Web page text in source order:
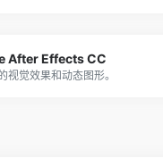
After Effects CC
视觉效果和动态图形。